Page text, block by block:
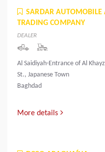
SARDAR AUTOMOBILE
TRADING COMPANY
DEALER
Al Saidiyah-Entrance of Al
St., Japanese Town
Baghdad
More details